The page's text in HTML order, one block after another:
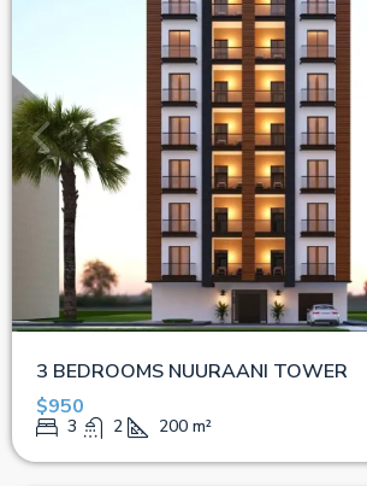
3 BEDROOMS NUURAANI TOWER
$950
3 2 200 m²